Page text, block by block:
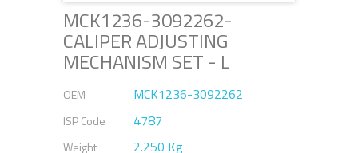
MCK1236-3092262-
CALIPER ADJUSTING
MECHANISM SET - L
OEM MCK1236-3092262
ISP Code 4787
Weight 2.250 Kg